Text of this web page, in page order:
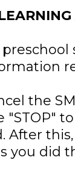
the
"STOP"
After
you did